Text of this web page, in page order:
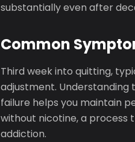
substantially even after
Common
Third week into quitting,
adjustment.
failure helps you maintain
without nicotine, a
addiction.